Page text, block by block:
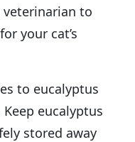
to
your cat’s
to eucalyptus
eucalyptus
stored away